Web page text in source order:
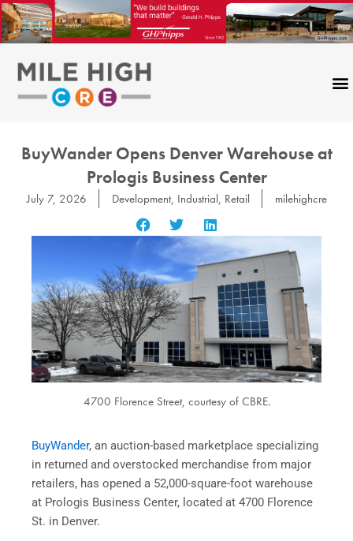
Skip
to
content
BuyWander Opens Denver Warehouse at
Prologis Business Center
July 7, 2026 Development, Industrial, Retail milehighcre
4700 Florence Street, courtesy of CBRE.
BuyWander, an auction-based marketplace specializing
in returned and overstocked merchandise from major
retailers, has opened a 52,000-square-foot warehouse
at Prologis Business Center, located at 4700 Florence
St. in Denver.